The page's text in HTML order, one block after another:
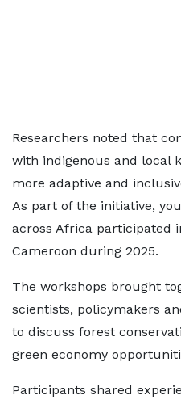
Researchers noted that
with indigenous and local
more adaptive and
As part of the initiative,
across Africa participated
Cameroon during 2025.
The workshops brought
scientists, policymakers
to discuss forest
green economy
Participants shared